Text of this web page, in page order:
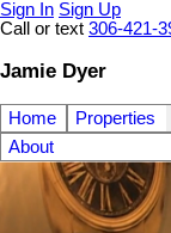
Sign In Sign Up
Call or text 306-421-
Jamie Dyer
Home Properties
About